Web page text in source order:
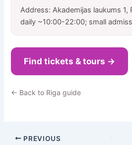
Address: Akademijas laukums 1,
daily ~10:00-22:00; small
Find tickets & tours →
← Back to Riga guide
PREVIOUS